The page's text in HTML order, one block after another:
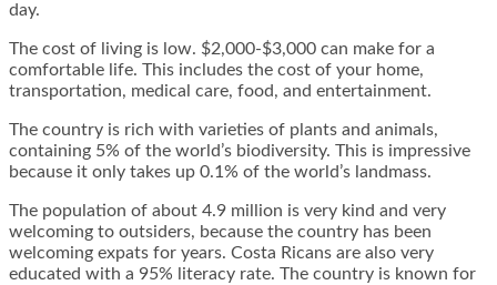
day.
The cost of living is low. $2,000-$3,000 can make for a
comfortable life. This includes the cost of your home,
transportation, medical care, food, and entertainment.
The country is rich with varieties of plants and animals,
containing 5% of the world’s biodiversity. This is impressive
because it only takes up 0.1% of the world’s landmass.
The population of about 4.9 million is very kind and very
welcoming to outsiders, because the country has been
welcoming expats for years. Costa Ricans are also very
educated with a 95% literacy rate. The country is known for